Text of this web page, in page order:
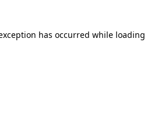
has occurred while loading